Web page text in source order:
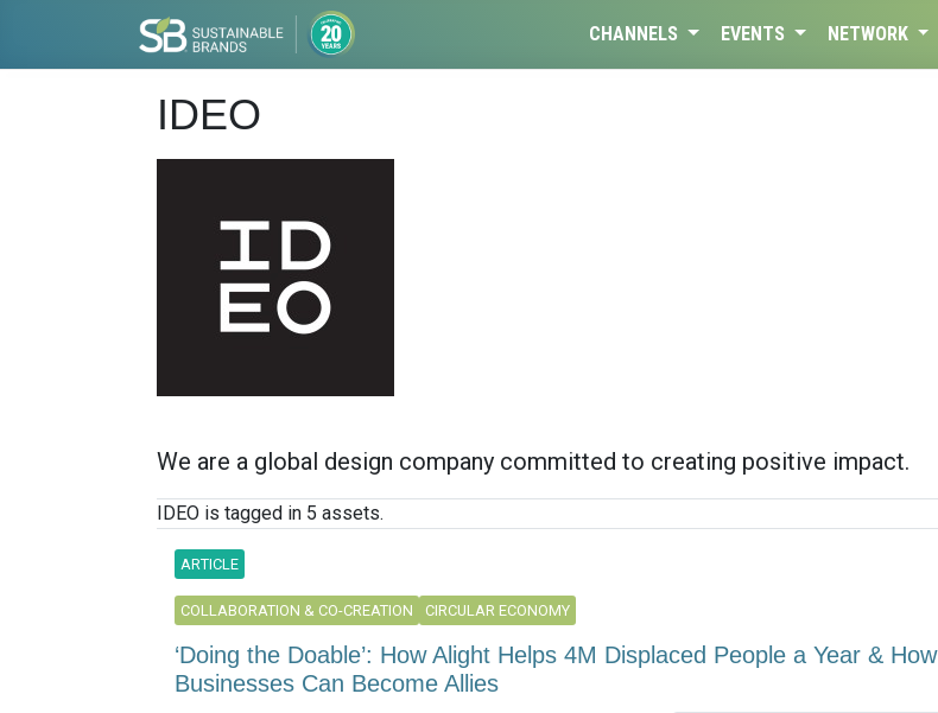
CHANNELS EVENTS NETWORK
IDEO
We are a global design company committed to creating positive impact.
IDEO is tagged in 5 assets.
ARTICLE
COLLABORATION & CO-CREATION CIRCULAR ECONOMY
‘Doing the Doable’: How Alight Helps 4M Displaced People a Year & How
Businesses Can Become Allies